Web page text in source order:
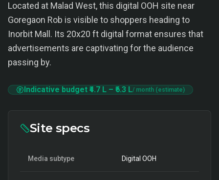
Located at Malad West, this digital OOH site near
Goregaon Rob is visible to shoppers heading to
Inorbit Mall. Its 20x20 ft digital format ensures that
advertisements are captivating for the audience
passing by.
Indicative budget ₹4.7 L – ₹6.3 L/ month (estimate)
Site specs
Media subtype Digital OOH